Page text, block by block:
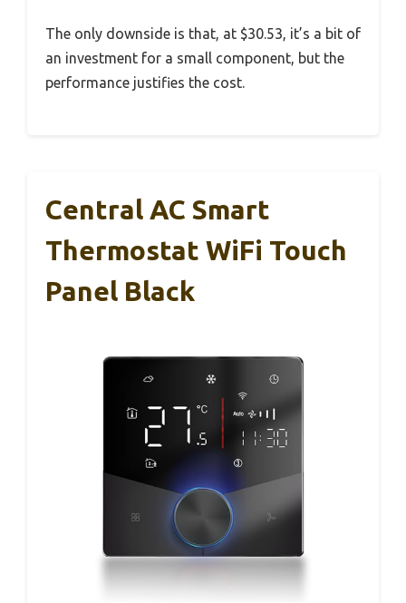
The only downside is that, at $30.53, it’s a bit of
an investment for a small component, but the
performance justifies the cost.
Central AC Smart
Thermostat WiFi Touch
Panel Black